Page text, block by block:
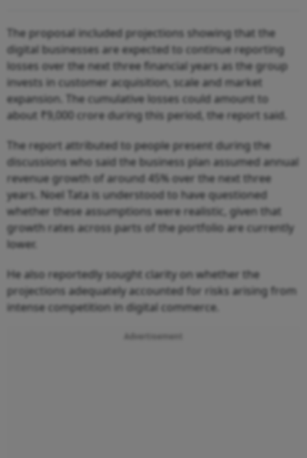
The proposal included projections showing that the
digital businesses are expected to continue reporting
losses over the next three financial years as the group
invests in customer acquisition, scale and market
expansion. The cumulative losses could amount to
about ₹9,000 crore during this period, the report said.
The report attributed to people present during the
discussions who said the business plan assumed annual
revenue growth of around 45% over the next three
years. Noel Tata is understood to have questioned
whether these assumptions were realistic, given that
growth rates across parts of the portfolio are currently
lower.
He also reportedly sought clarity on whether the
projections adequately accounted for risks arising from
intense competition in digital commerce.
Advertisement